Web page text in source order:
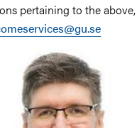
pertaining to the